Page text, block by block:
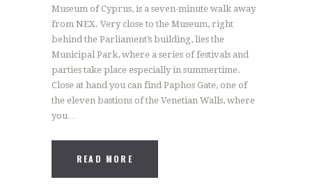
Museum of Cyprus, is a seven-minute walk away
from NEX. Very close to the Museum, right
behind the Parliament’s building, lies the
Municipal Park, where a series of festivals and
parties take place especially in summertime.
Close at hand you can find Paphos Gate, one of
the eleven bastions of the Venetian Walls, where
you…
READ MORE